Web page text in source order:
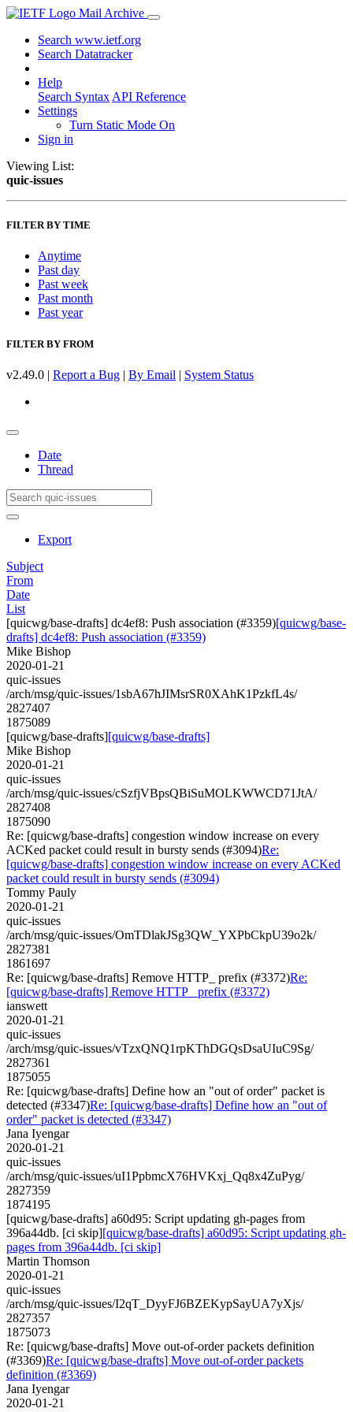
Mail Archive
Search www.ietf.org
Search Datatracker
Help
Search Syntax API Reference
Settings
Turn Static Mode On
Sign in
Viewing List:
quic-issues
FILTER BY TIME
Anytime
Past day
Past week
Past month
Past year
FILTER BY FROM
v2.49.0 | Report a Bug | By Email | System Status
Date
Thread
Export
Subject
From
Date
List
[quicwg/base-drafts] dc4ef8: Push association (#3359)[quicwg/base-
drafts] dc4ef8: Push association (#3359)
Mike Bishop
2020-01-21
quic-issues
/arch/msg/quic-issues/1sbA67hJIMsrSR0XAhK1PzkfL4s/
2827407
1875089
[quicwg/base-drafts][quicwg/base-drafts]
Mike Bishop
2020-01-21
quic-issues
/arch/msg/quic-issues/cSzfjVBpsQBiSuMOLKWWCD71JtA/
2827408
1875090
Re: [quicwg/base-drafts] congestion window increase on every
ACKed packet could result in bursty sends (#3094)Re:
[quicwg/base-drafts] congestion window increase on every ACKed
packet could result in bursty sends (#3094)
Tommy Pauly
2020-01-21
quic-issues
/arch/msg/quic-issues/OmTDlakJSg3QW_YXPbCkpU39o2k/
2827381
1861697
Re: [quicwg/base-drafts] Remove HTTP_ prefix (#3372)Re:
[quicwg/base-drafts] Remove HTTP_ prefix (#3372)
ianswett
2020-01-21
quic-issues
/arch/msg/quic-issues/vTzxQNQ1rpKThDGQsDsaUIuC9Sg/
2827361
1875055
Re: [quicwg/base-drafts] Define how an "out of order" packet is
detected (#3347)Re: [quicwg/base-drafts] Define how an "out of
order" packet is detected (#3347)
Jana Iyengar
2020-01-21
quic-issues
/arch/msg/quic-issues/uI1PpbmcX76HVKxj_Qq8x4ZuPyg/
2827359
1874195
[quicwg/base-drafts] a60d95: Script updating gh-pages from
396a44db. [ci skip][quicwg/base-drafts] a60d95: Script updating gh-
pages from 396a44db. [ci skip]
Martin Thomson
2020-01-21
quic-issues
/arch/msg/quic-issues/I2qT_DyyFJ6BZEKypSayUA7yXjs/
2827357
1875073
Re: [quicwg/base-drafts] Move out-of-order packets definition
(#3369)Re: [quicwg/base-drafts] Move out-of-order packets
definition (#3369)
Jana Iyengar
2020-01-21